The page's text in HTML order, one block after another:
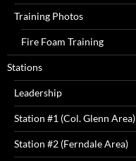
Training Photos
Fire Foam Training
Stations
Leadership
Station #1 (Col. Glenn Area)
Station #2 (Ferndale Area)